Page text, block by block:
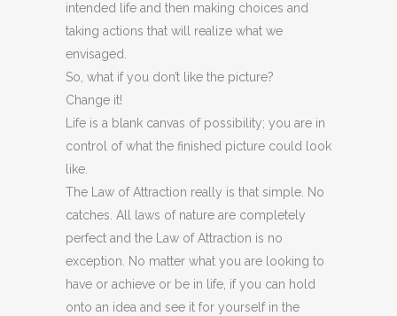
intended life and then making choices and
taking actions that will realize what we
envisaged.
So, what if you don’t like the picture?
Change it!
Life is a blank canvas of possibility; you are in
control of what the finished picture could look
like.
The Law of Attraction really is that simple. No
catches. All laws of nature are completely
perfect and the Law of Attraction is no
exception. No matter what you are looking to
have or achieve or be in life, if you can hold
onto an idea and see it for yourself in the